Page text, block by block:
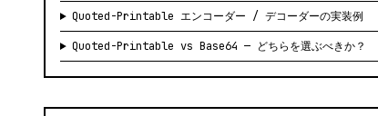
Quoted-Printable エンコーダー / デコーダーの実装例
Quoted-Printable vs Base64 — どちらを選ぶべきか？